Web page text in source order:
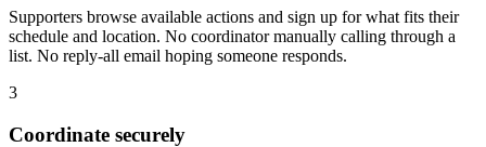
Supporters browse available actions and sign up for what fits their
schedule and location. No coordinator manually calling through a
list. No reply-all email hoping someone responds.
3
Coordinate securely